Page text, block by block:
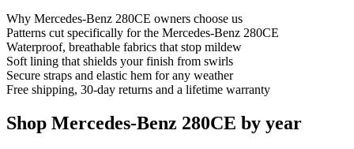
Why Mercedes-Benz 280CE owners choose us
Patterns cut specifically for the Mercedes-Benz 280CE
Waterproof, breathable fabrics that stop mildew
Soft lining that shields your finish from swirls
Secure straps and elastic hem for any weather
Free shipping, 30-day returns and a lifetime warranty
Shop Mercedes-Benz 280CE by year